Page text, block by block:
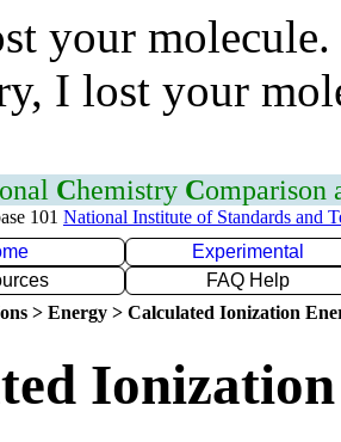
your
I lost your
Chemistry Comparison
101 National Institute of Standards and
Experimental
FAQ Help
> Energy > Calculated Ionization